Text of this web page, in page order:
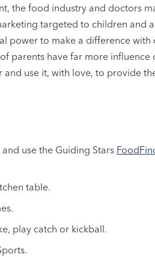
the food industry and doctors
targeted to children and
power to make a difference with
parents have far more influence
use it, with love, to provide
use the Guiding Stars
table.
play catch or kickball.